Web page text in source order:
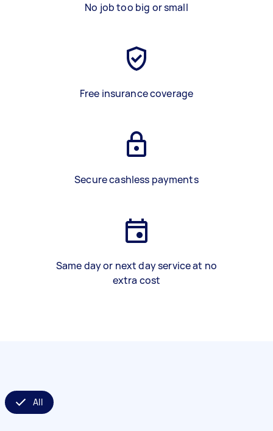
No job too big or small
Free insurance coverage
Secure cashless payments
Same day or next day service at no
extra cost
All